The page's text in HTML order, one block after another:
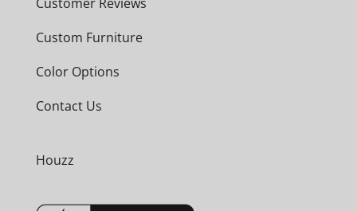
Custom Furniture
Color Options
Contact Us
Houzz